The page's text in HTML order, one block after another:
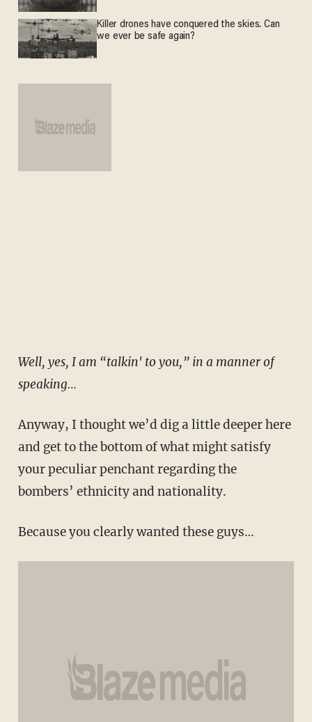
Killer drones have conquered the skies. Can
we ever be safe again?
Well, yes, I am “talkin' to you,” in a manner of
speaking…
Anyway, I thought we’d dig a little deeper here
and get to the bottom of what might satisfy
your peculiar penchant regarding the
bombers’ ethnicity and nationality.
Because you clearly wanted these guys…